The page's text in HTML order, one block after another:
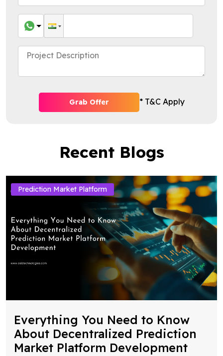
Grab Offer * T&C Apply
Recent Blogs
Prediction Market Platform
Everything You Need to Know
About Decentralized Prediction
Market Platform Development